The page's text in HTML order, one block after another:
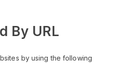
By URL
by using the following